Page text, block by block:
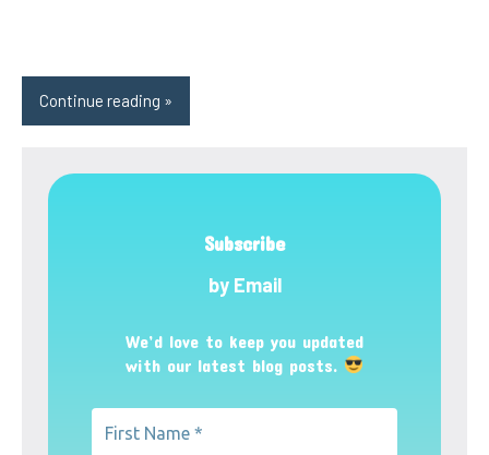
Continue reading
Subscribe
by Email
We’d love to keep you updated
with our latest blog posts.